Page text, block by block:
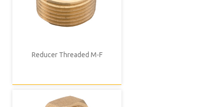
Reducer Threaded M-F